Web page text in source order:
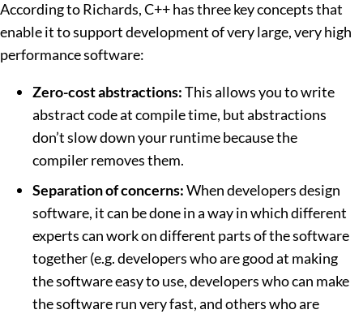
According to Richards, C++ has three key concepts that
enable it to support development of very large, very high
performance software:
Zero-cost abstractions:This allows you to write
abstract code at compile time, but abstractions
don’t slow down your runtime because the
compiler removes them.
Separation of concerns:When developers design
software, it can be done in a way in which different
experts can work on different parts of the software
together (e.g. developers who are good at making
the software easy to use, developers who can make
the software run very fast, and others who are